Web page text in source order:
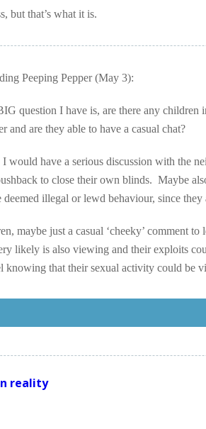
but that’s what it is.
Peeping Pepper (May 3):
question I have is, are there any children
and are they able to have a casual chat?
would have a serious discussion with the
to close their own blinds. Maybe
illegal or lewd behaviour, since they
maybe just a casual ‘cheeky’ comment
likely is also viewing and their exploits
knowing that their sexual activity could be
reality